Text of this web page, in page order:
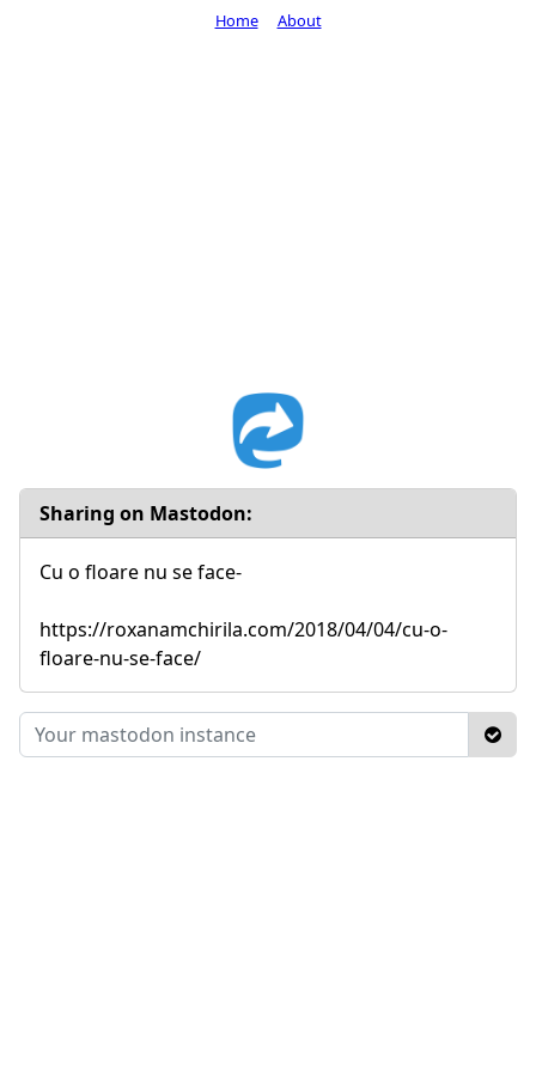
Sharing on Mastodon:
Cu o floare nu se face-
https://roxanamchirila.com/2018/04/04/cu-o-
floare-nu-se-face/
Home About